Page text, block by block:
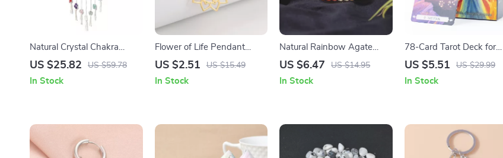
Natural Crystal Chakra
Pendant
US $25.82 US $59.78
In Stock
Flower of Life Pendant
Necklace for Women –
Necklace
US $2.51 US $15.49
In Stock
Natural Rainbow Agate
Bead Bracelet
US $6.47 US $14.95
In Stock
78-Card Tarot Deck for
Divination & Storytelling –
US $5.51 US $29.99
In Stock